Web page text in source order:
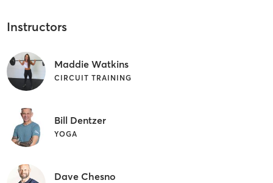
Instructors
Maddie Watkins
CIRCUIT TRAINING
Bill Dentzer
YOGA
Dave Chesno